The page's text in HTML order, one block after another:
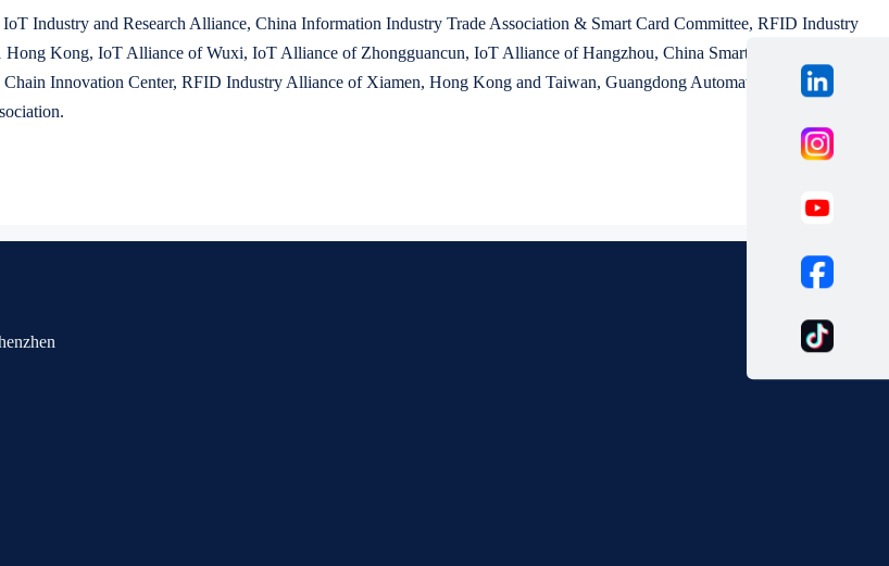
Industry and Research Alliance, China Information Industry Trade Association & Smart Card Committee, RFID Industry
Kong, IoT Alliance of Wuxi, IoT Alliance of Zhongguancun, IoT Alliance of Hangzhou, China Smart Sensor
Innovation Center, RFID Industry Alliance of Xiamen, Hong Kong and Taiwan, Guangdong Automation